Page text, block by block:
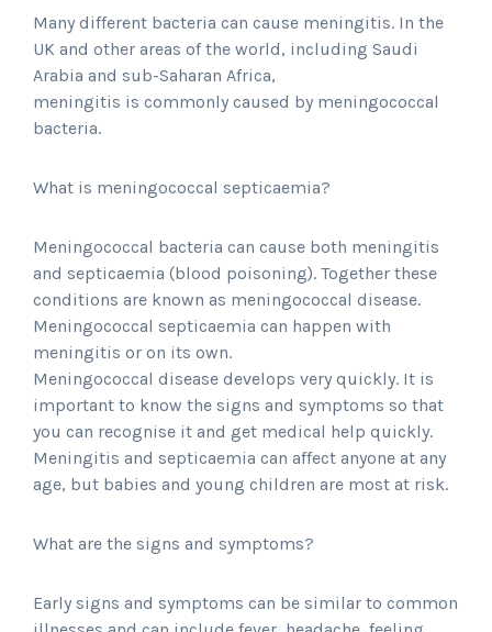
Many different bacteria can cause meningitis. In the
UK and other areas of the world, including Saudi
Arabia and sub-Saharan Africa,
meningitis is commonly caused by meningococcal
bacteria.
What is meningococcal septicaemia?
Meningococcal bacteria can cause both meningitis
and septicaemia (blood poisoning). Together these
conditions are known as meningococcal disease.
Meningococcal septicaemia can happen with
meningitis or on its own.
Meningococcal disease develops very quickly. It is
important to know the signs and symptoms so that
you can recognise it and get medical help quickly.
Meningitis and septicaemia can affect anyone at any
age, but babies and young children are most at risk.
What are the signs and symptoms?
Early signs and symptoms can be similar to common